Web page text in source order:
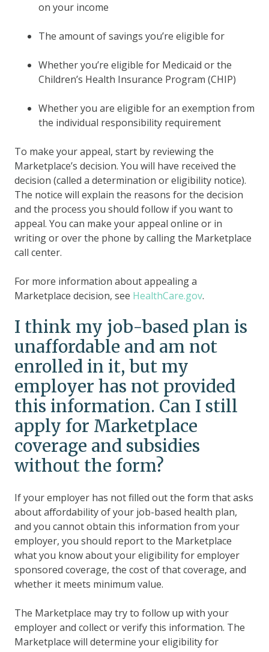
on your income
The amount of savings you’re eligible for
Whether you’re eligible for Medicaid or the
Children’s Health Insurance Program (CHIP)
Whether you are eligible for an exemption from
the individual responsibility requirement
To make your appeal, start by reviewing the
Marketplace’s decision. You will have received the
decision (called a determination or eligibility notice).
The notice will explain the reasons for the decision
and the process you should follow if you want to
appeal. You can make your appeal online or in
writing or over the phone by calling the Marketplace
call center.
For more information about appealing a
Marketplace decision, see HealthCare.gov.
I think my job-based plan is
unaffordable and am not
enrolled in it, but my
employer has not provided
this information. Can I still
apply for Marketplace
coverage and subsidies
without the form?
If your employer has not filled out the form that asks
about affordability of your job-based health plan,
and you cannot obtain this information from your
employer, you should report to the Marketplace
what you know about your eligibility for employer
sponsored coverage, the cost of that coverage, and
whether it meets minimum value.
The Marketplace may try to follow up with your
employer and collect or verify this information. The
Marketplace will determine your eligibility for